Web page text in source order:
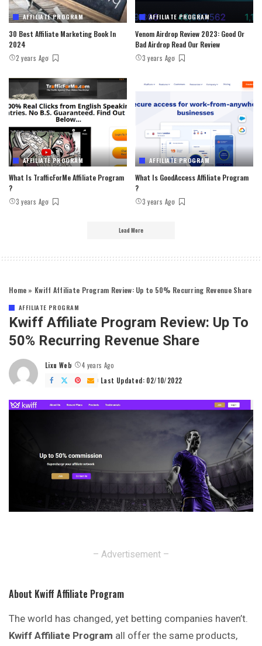
AFFILIATE PROGRAM
30 Best Affiliate Marketing Book In
2024
2 years Ago
AFFILIATE PROGRAM
Venom Airdrop Review 2023: Good Or
Bad Airdrop Read Our Review
3 years Ago
AFFILIATE PROGRAM
What Is TrafficForMe Affiliate Program
?
3 years Ago
AFFILIATE PROGRAM
What Is GoodAccess Affiliate Program
?
3 years Ago
Load More
Home » Kwiff Affiliate Program Review: Up to 50% Recurring Revenue Share
AFFILIATE PROGRAM
Kwiff Affiliate Program Review: Up To
50% Recurring Revenue Share
Posted
by
Lixu Web
4 years Ago
Last Updated: 02/10/2022
– Advertisement –
About Kwiff Affiliate Program
The world has changed, yet betting companies haven’t.
Kwiff Affiliate Program all offer the same products,